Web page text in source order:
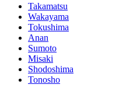
Takamatsu
Wakayama
Tokushima
Anan
Sumoto
Misaki
Shodoshima
Tonosho